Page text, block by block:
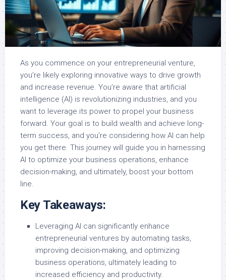
As you commence on your entrepreneurial venture,
you’re likely exploring innovative ways to drive growth
and increase revenue. You’re aware that artificial
intelligence (AI) is revolutionizing industries, and you
want to leverage its power to propel your business
forward. Your goal is to build wealth and achieve long-
term success, and you’re considering how AI can help
you get there. This journey will guide you in harnessing
AI to optimize your business operations, enhance
decision-making, and ultimately, boost your bottom
line.
Key Takeaways:
Leveraging AI can significantly enhance
entrepreneurial ventures by automating tasks,
improving decision-making, and optimizing
business operations, ultimately leading to
increased efficiency and productivity.